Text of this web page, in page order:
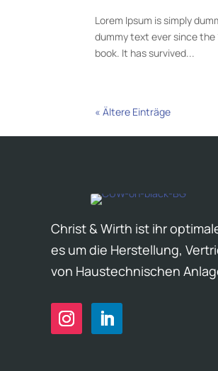
Lorem Ipsum is simply
dummy text ever since
book. It has survived...
« Ältere Einträge
Christ & Wirth ist ihr
es um die Herstellung,
von Haustechnischen